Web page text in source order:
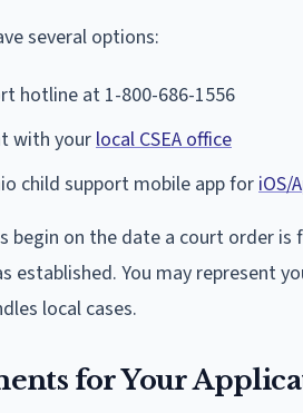
several options:
hotline at 1-800-686-1556
with yourlocal CSEA office
child support mobile app for iOS/
begin on the date a court order
established. You may represent
local cases.
for Your